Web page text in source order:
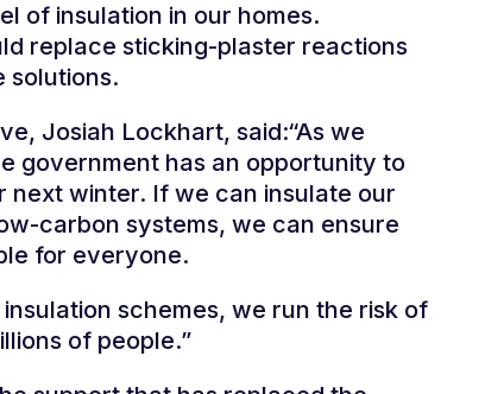
of insulation in our homes.
replace sticking-plaster reactions
solutions.
Josiah Lockhart, said:“As we
government has an opportunity to
next winter. If we can insulate our
carbon systems, we can ensure
for everyone.
schemes, we run the risk of
of people.”